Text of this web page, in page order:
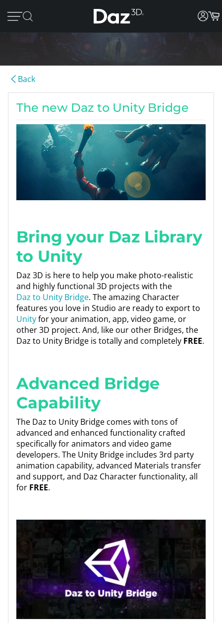
Back
The new Daz to Unity Bridge
Bring your Daz Library
to Unity
Daz 3D is here to help you make photo-realistic
and highly functional 3D projects with the
Daz to Unity Bridge. The amazing Character
features you love in Studio are ready to export to
Unityfor your animation, app, video game, or
other 3D project. And, like our other Bridges, the
Daz to Unity Bridge is totally and completely FREE.
Advanced Bridge
Capability
The Daz to Unity Bridge comes with tons of
advanced and enhanced functionality crafted
specifically for animators and video game
developers. The Unity Bridge includes 3rd party
animation capability, advanced Materials transfer
and support, and Daz Character functionality, all
for FREE.